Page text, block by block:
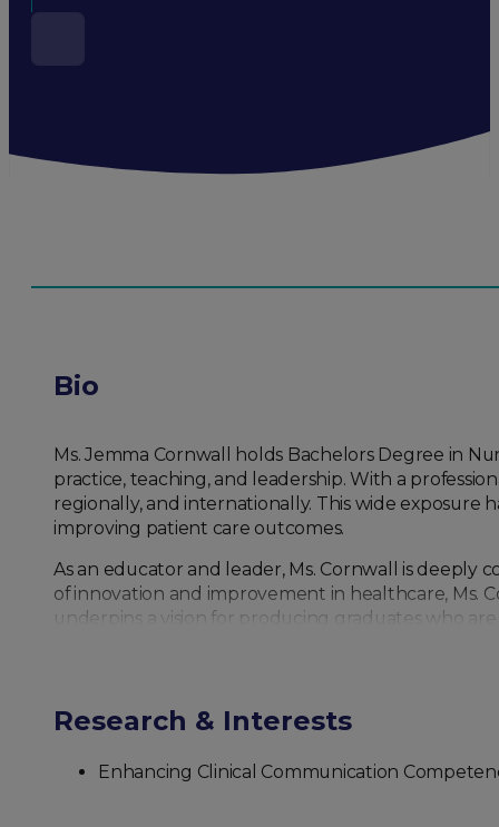
Bio
Ms. Jemma Cornwall holds Bachelors Degree in
practice, teaching, and leadership. With a
regionally, and internationally. This wide
improving patient care outcomes.
As an educator and leader, Ms. Cornwall is deeply
of innovation and improvement in healthcare, Ms.
underpins a vision for producing graduates who
partnerships, and expand opportunities for
international—is vital to advancing nursing science
Ms. Cornwall’s research interests include nursing
Research & Interests
Enhancing Clinical Communication